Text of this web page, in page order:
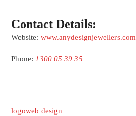
Contact Details:
Website:www.anydesignjewellers.com
Phone: 1300 05 39 35
logoweb design